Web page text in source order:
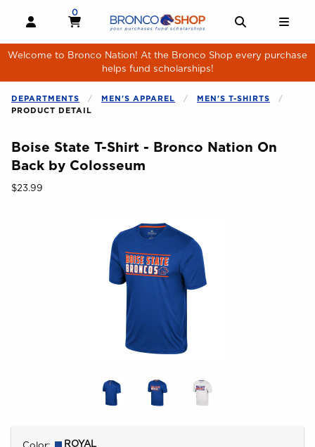
OPEN AND CLOSE PROFILE LINKS
MY CART
0
MY CART, 0 ITEMS
Welcome to Bronco Nation! At the Bronco Shop every purchase
helps fund scholarships!
DEPARTMENTS MEN'S APPAREL
MEN'S T-SHIRTS
PRODUCT DETAIL
Boise State T-Shirt - Bronco Nation On
Back by Colosseum
Our Price:
$23.99
Select ROYAL
Begin product images. Click on product images to enlarge.